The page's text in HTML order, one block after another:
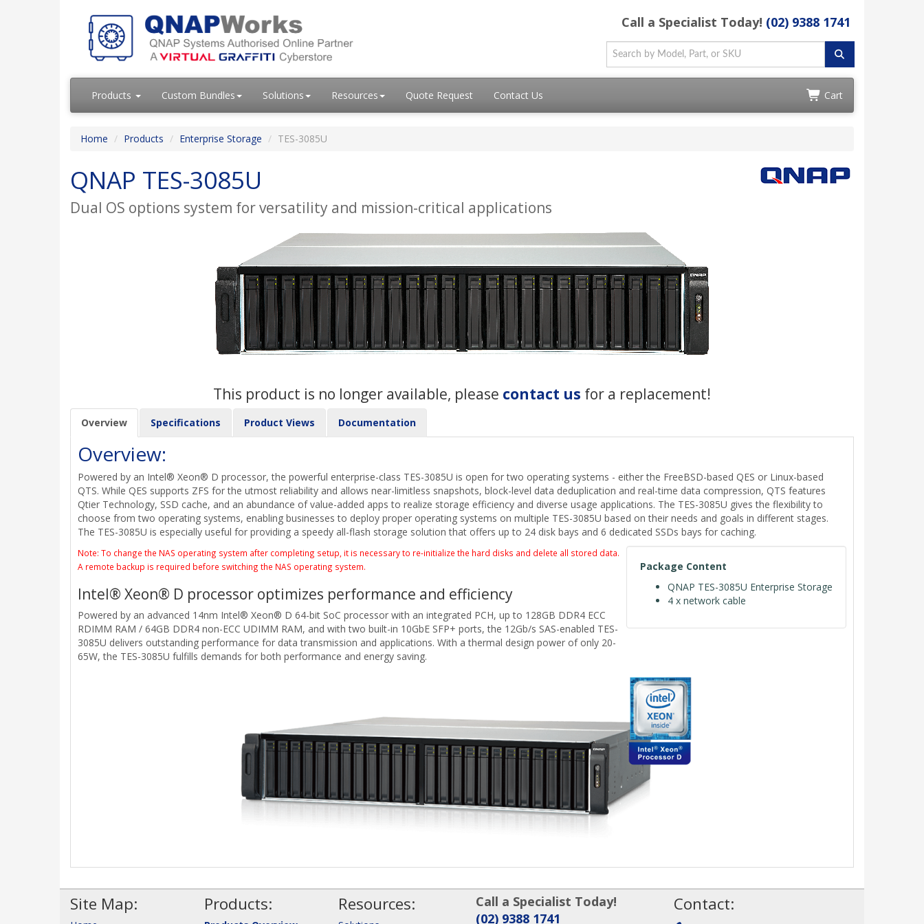
Call a Specialist Today! (02) 9388 1741
Products Custom Bundles Solutions Resources Quote Request Contact Us Cart
Home Products Enterprise Storage TES-3085U
QNAP TES-3085U
Dual OS options system for versatility and mission-critical applications
This product is no longer available, please contact us for a replacement!
Overview Specifications Product Views Documentation
Overview:
Powered by an Intel® Xeon® D processor, the powerful enterprise-class TES-3085U is open for two operating systems - either the FreeBSD-based QES or Linux-based
QTS. While QES supports ZFS for the utmost reliability and allows near-limitless snapshots, block-level data deduplication and real-time data compression, QTS features
Qtier Technology, SSD cache, and an abundance of value-added apps to realize storage efficiency and diverse usage applications. The TES-3085U gives the flexibility to
choose from two operating systems, enabling businesses to deploy proper operating systems on multiple TES-3085U based on their needs and goals in different stages.
The TES-3085U is especially useful for providing a speedy all-flash storage solution that offers up to 24 disk bays and 6 dedicated SSDs bays for caching.
Package Content
QNAP TES-3085U Enterprise Storage
4 x network cable
Note: To change the NAS operating system after completing setup, it is necessary to re-initialize the hard disks and delete all stored data.
A remote backup is required before switching the NAS operating system.
Intel® Xeon® D processor optimizes performance and efficiency
Powered by an advanced 14nm Intel® Xeon® D 64-bit SoC processor with an integrated PCH, up to 128GB DDR4 ECC
RDIMM RAM / 64GB DDR4 non-ECC UDIMM RAM, and with two built-in 10GbE SFP+ ports, the 12Gb/s SAS-enabled TES-
3085U delivers outstanding performance for data transmission and applications. With a thermal design power of only 20-
65W, the TES-3085U fulfills demands for both performance and energy saving.
Site Map: Products: Resources:
Call a Specialist Today!
(02) 9388 1741
Contact: